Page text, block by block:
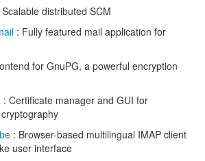
Scalable distributed SCM
: Fully featured mail application for
for GnuPG, a powerful encryption
: Certificate manager and GUI for
: Browser-based multilingual IMAP client
user interface